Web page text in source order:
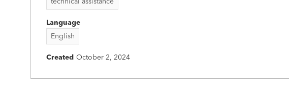
technical assistance
Language
English
Created October 2, 2024